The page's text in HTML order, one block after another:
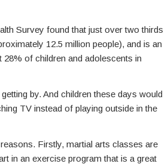
Survey found that just over two thirds
12.5 million people), and is an
of children and adolescents in
by. And children these days would
TV instead of playing outside in the
Firstly, martial arts classes are
in an exercise program that is a great